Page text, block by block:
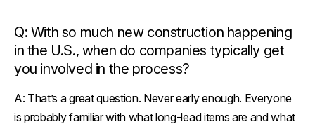
Q: With so much new construction happening
in the U.S., when do companies typically get
you involved in the process?
A: That’s a great question. Never early enough. Everyone
is probably familiar with what long-lead items are and what